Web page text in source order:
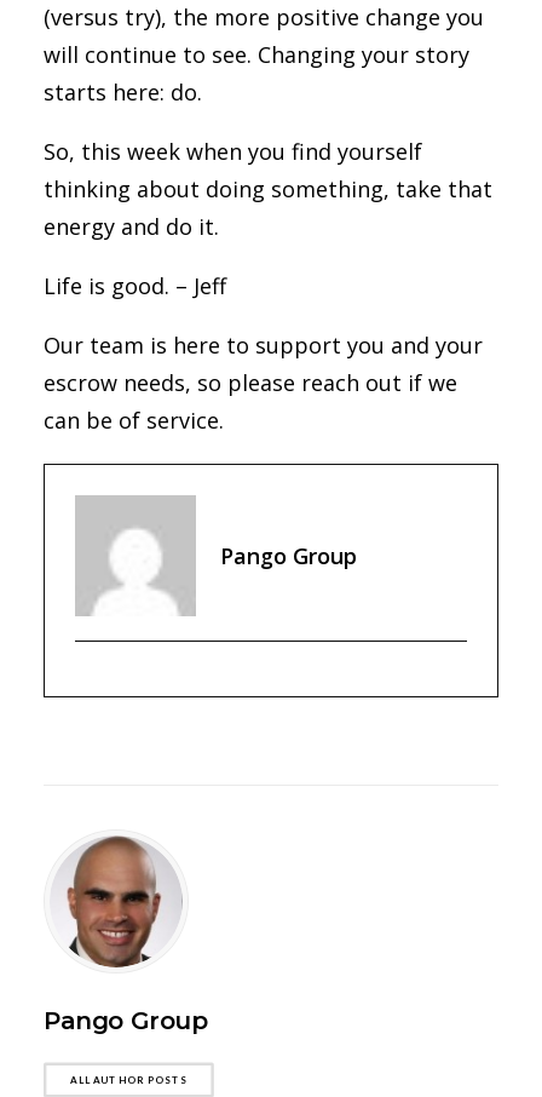
(versus try), the more positive change you
will continue to see. Changing your story
starts here: do.
So, this week when you find yourself
thinking about doing something, take that
energy and do it.
Life is good. – Jeff
Our team is here to support you and your
escrow needs, so please reach out if we
can be of service.
Pango Group
Pango Group
ALL AUTHOR POSTS